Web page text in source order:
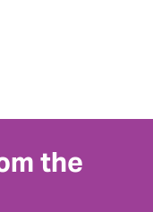
the